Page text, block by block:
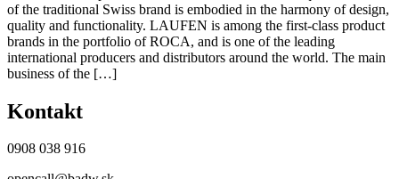
of the traditional Swiss brand is embodied in the harmony of design,
quality and functionality. LAUFEN is among the first-class product
brands in the portfolio of ROCA, and is one of the leading
international producers and distributors around the world. The main
business of the […]
Kontakt
0908 038 916